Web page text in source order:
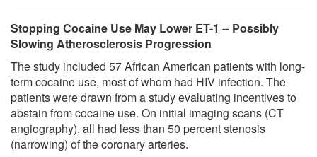
Stopping Cocaine Use May Lower ET-1 -- Possibly
Slowing Atherosclerosis Progression
The study included 57 African American patients with long-
term cocaine use, most of whom had HIV infection. The
patients were drawn from a study evaluating incentives to
abstain from cocaine use. On initial imaging scans (CT
angiography), all had less than 50 percent stenosis
(narrowing) of the coronary arteries.